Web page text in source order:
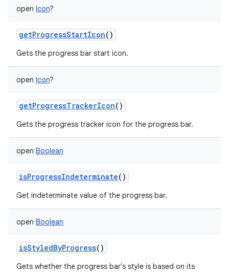
open Icon?
getProgressStartIcon()
Gets the progress bar start icon.
open Icon?
getProgressTrackerIcon()
Gets the progress tracker icon for the progress bar.
open Boolean
isProgressIndeterminate()
Get indeterminate value of the progress bar.
open Boolean
isStyledByProgress()
Gets whether the progress bar's style is based on its